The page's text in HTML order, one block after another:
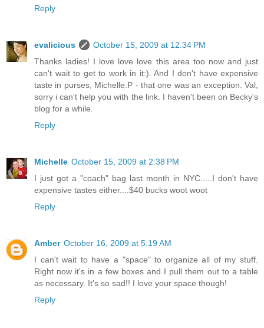
Reply
evalicious
October 15, 2009 at 12:34 PM
Thanks ladies! I love love love this area too now and just
can't wait to get to work in it:). And I don't have expensive
taste in purses, Michelle:P - that one was an exception. Val,
sorry i can't help you with the link. I haven't been on Becky's
blog for a while.
Reply
Michelle October 15, 2009 at 2:38 PM
I just got a "coach" bag last month in NYC.....I don't have
expensive tastes either....$40 bucks woot woot
Reply
Amber October 16, 2009 at 5:19 AM
I can't wait to have a "space" to organize all of my stuff.
Right now it's in a few boxes and I pull them out to a table
as necessary. It's so sad!! I love your space though!
Reply